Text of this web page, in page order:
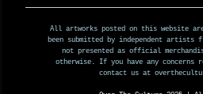
All artworks posted on this website
been submitted by independent artists
not presented as official
otherwise. If you have any concerns
contact us at